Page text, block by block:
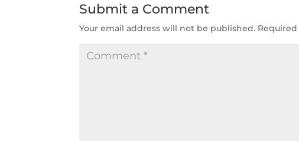
Submit a Comment
Your email address will not be published.